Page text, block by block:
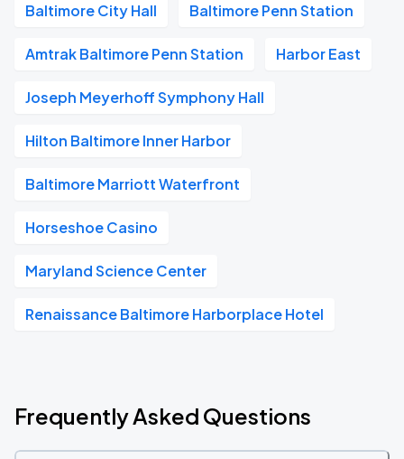
Baltimore City Hall Baltimore Penn Station
Amtrak Baltimore Penn Station Harbor East
Joseph Meyerhoff Symphony Hall
Hilton Baltimore Inner Harbor
Baltimore Marriott Waterfront
Horseshoe Casino
Maryland Science Center
Renaissance Baltimore Harborplace Hotel
Frequently Asked Questions